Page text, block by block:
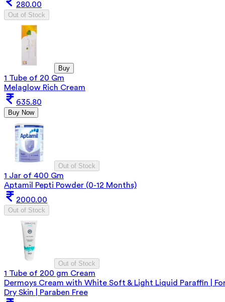
280.00
Out of Stock
Buy
1 Tube of 20 Gm
Melaglow Rich Cream
635.80
Buy Now
Out of Stock
1 Jar of 400 Gm
Aptamil Pepti Powder (0-12 Months)
2000.00
Out of Stock
Out of Stock
1 Tube of 200 gm Cream
Dermoys Cream with White Soft & Light Liquid Paraffin |
Dry Skin | Paraben Free